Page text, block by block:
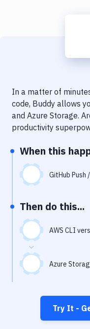
Code Quality &
Performance & App
Uptime Monitoring
In a matter of
code, Buddy allows
and Azure Storage.
productivity
When this
GitHub Push
Then do this...
AWS CLI
Azure
Try It -